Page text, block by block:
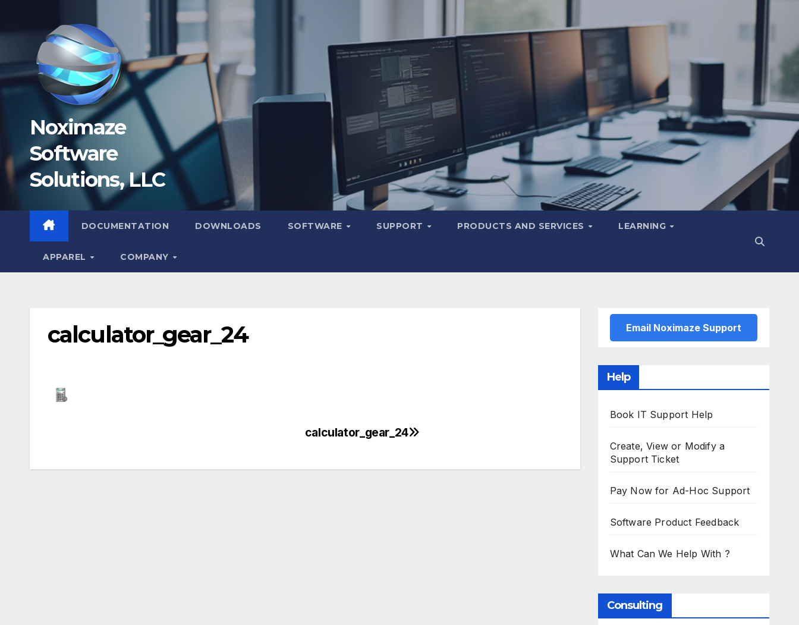
Noximaze
Software
Solutions, LLC
DOCUMENTATION DOWNLOADS SOFTWARE SUPPORT PRODUCTS AND SERVICES LEARNING
APPAREL COMPANY
calculator_gear_24
calculator_gear_24
Email Noximaze Support
Help
Book IT Support Help
Create, View or Modify a
Support Ticket
Pay Now for Ad-Hoc Support
Software Product Feedback
What Can We Help With ?
Consulting